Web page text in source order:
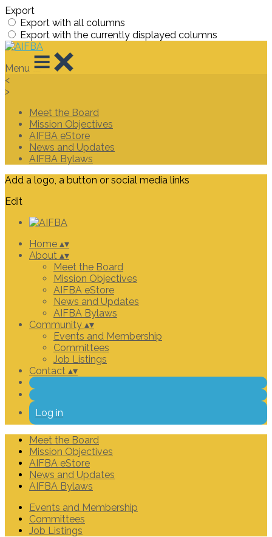
Export
Export with all columns
Export with the currently displayed columns
Menu
<
>
Meet the Board
Mission Objectives
AIFBA eStore
News and Updates
AIFBA Bylaws
Add a logo, a button or social media links
Edit
Home ▴▾
About ▴▾
Meet the Board
Mission Objectives
AIFBA eStore
News and Updates
AIFBA Bylaws
Community ▴▾
Events and Membership
Committees
Job Listings
Contact ▴▾
Log in
Meet the Board
Mission Objectives
AIFBA eStore
News and Updates
AIFBA Bylaws
Events and Membership
Committees
Job Listings